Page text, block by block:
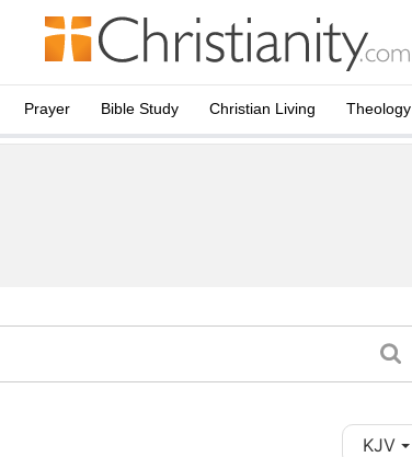
Prayer Bible Study Christian Living Theology
KJV